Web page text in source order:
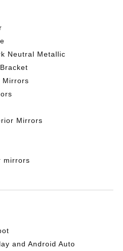
Neutral Metallic
Mirrors
Mirrors
mirrors
and Android Auto